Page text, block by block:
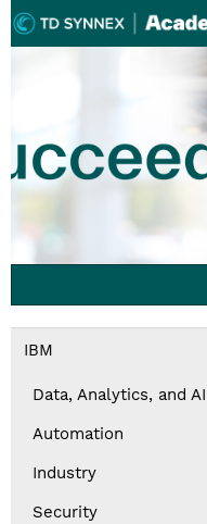
IBM
Data, Analytics, and AI
Automation
Industry
Security